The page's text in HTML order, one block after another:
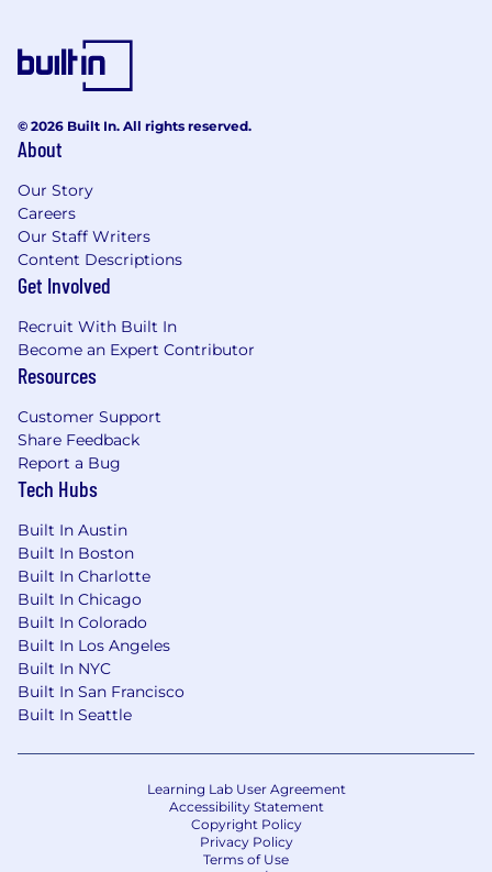
© 2026 Built In. All rights reserved.
About
Our Story
Careers
Our Staff Writers
Content Descriptions
Get Involved
Recruit With Built In
Become an Expert Contributor
Resources
Customer Support
Share Feedback
Report a Bug
Tech Hubs
Built In Austin
Built In Boston
Built In Charlotte
Built In Chicago
Built In Colorado
Built In Los Angeles
Built In NYC
Built In San Francisco
Built In Seattle
Learning Lab User Agreement
Accessibility Statement
Copyright Policy
Privacy Policy
Terms of Use